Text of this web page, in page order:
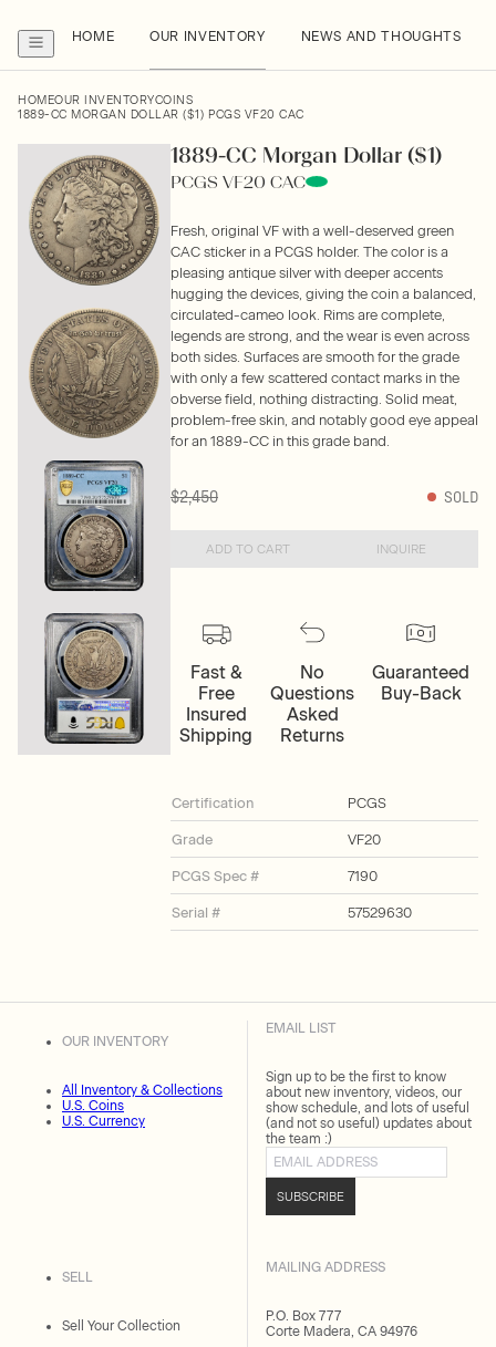
HOME OUR INVENTORY NEWS AND THOUGHTS
HOMEOUR INVENTORYCOINS
1889-CC MORGAN DOLLAR ($1) PCGS VF20 CAC
1889-CC Morgan Dollar ($1)
PCGS VF20 CAC
Fresh, original VF with a well-deserved green
CAC sticker in a PCGS holder. The color is a
pleasing antique silver with deeper accents
hugging the devices, giving the coin a balanced,
circulated-cameo look. Rims are complete,
legends are strong, and the wear is even across
both sides. Surfaces are smooth for the grade
with only a few scattered contact marks in the
obverse field, nothing distracting. Solid meat,
problem-free skin, and notably good eye appeal
for an 1889-CC in this grade band.
$2,450 SOLD
ADD TO CART INQUIRE
Fast &
Free
Insured
Shipping
No
Questions
Asked
Returns
Guaranteed
Buy-Back
Certification PCGS
Grade VF20
PCGS Spec # 7190
Serial # 57529630
OUR INVENTORY
All Inventory & Collections
U.S. Coins
U.S. Currency
SELL
Sell Your Collection
EMAIL LIST
Sign up to be the first to know
about new inventory, videos, our
show schedule, and lots of useful
(and not so useful) updates about
the team :)
Email address
SUBSCRIBE
MAILING ADDRESS
P.O. Box 777
Corte Madera, CA 94976